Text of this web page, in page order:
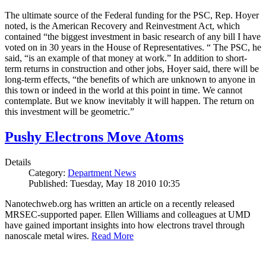
The ultimate source of the Federal funding for the PSC, Rep. Hoyer
noted, is the American Recovery and Reinvestment Act, which
contained “the biggest investment in basic research of any bill I have
voted on in 30 years in the House of Representatives. “ The PSC, he
said, “is an example of that money at work.” In addition to short-
term returns in construction and other jobs, Hoyer said, there will be
long-term effects, “the benefits of which are unknown to anyone in
this town or indeed in the world at this point in time. We cannot
contemplate. But we know inevitably it will happen. The return on
this investment will be geometric.”
Pushy Electrons Move Atoms
Details
Category: Department News
Published: Tuesday, May 18 2010 10:35
Nanotechweb.org has written an article on a recently released
MRSEC-supported paper. Ellen Williams and colleagues at UMD
have gained important insights into how electrons travel through
nanoscale metal wires. Read More